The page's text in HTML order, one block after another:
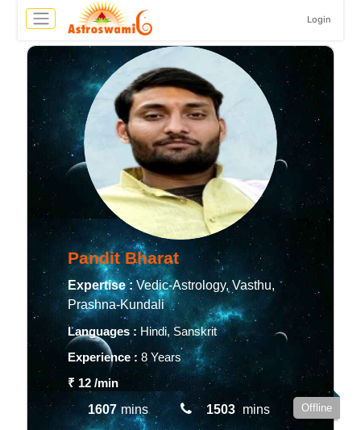
Login
Pandit Bharat
Expertise : Vedic-Astrology, Vasthu,
Prashna-Kundali
Languages : Hindi, Sanskrit
Experience : 8 Years
₹ 12/min
1607 mins 1503 mins Offline